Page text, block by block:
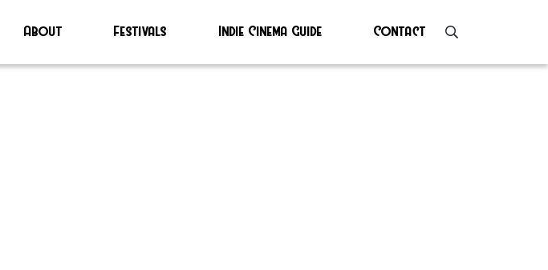
About Festivals Indie Cinema Guide Contact